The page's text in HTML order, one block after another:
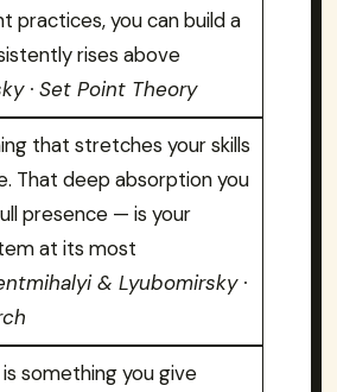
practices, you can build a
rises above
· Set Point Theory
that stretches your skills
That deep absorption you
presence — is your
at its most
& Lyubomirsky ·
something you give